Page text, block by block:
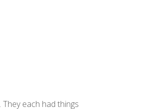
each had things